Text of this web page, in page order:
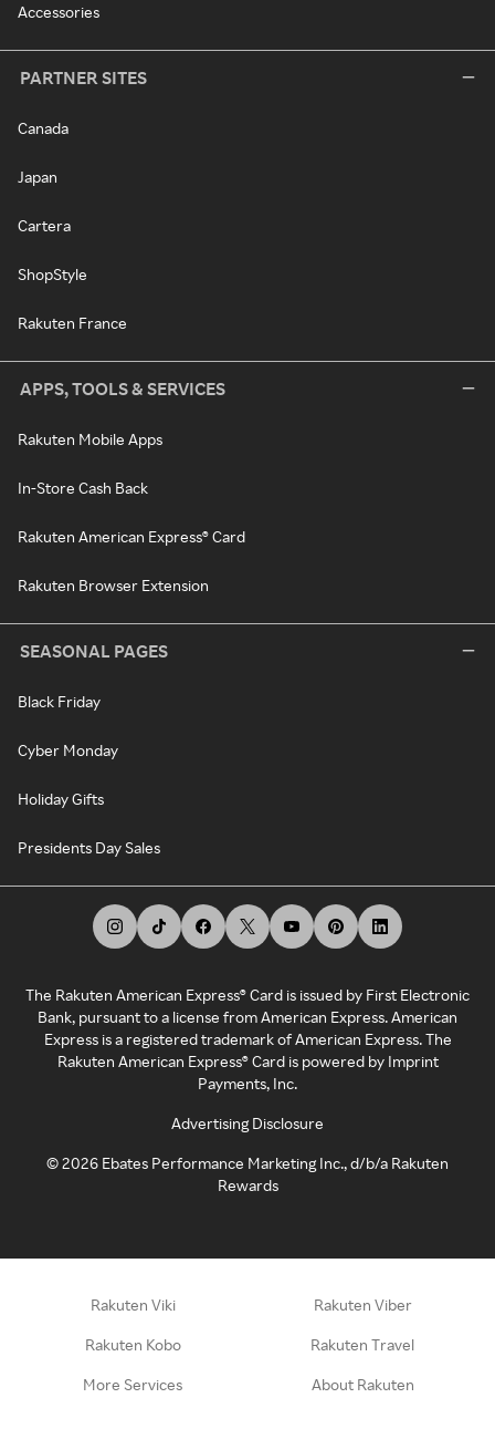
Accessories
PARTNER SITES
Canada
Japan
Cartera
ShopStyle
Rakuten France
APPS, TOOLS & SERVICES
Rakuten Mobile Apps
In-Store Cash Back
Rakuten American Express® Card
Rakuten Browser Extension
SEASONAL PAGES
Black Friday
Cyber Monday
Holiday Gifts
Presidents Day Sales
The Rakuten American Express® Card is issued by First Electronic
Bank, pursuant to a license from American Express. American
Express is a registered trademark of American Express. The
Rakuten American Express® Card is powered by Imprint
Payments, Inc.
Advertising Disclosure
©2026 Ebates Performance Marketing Inc., d/b/a Rakuten
Rewards
Rakuten Viki Rakuten Viber
Rakuten Kobo Rakuten Travel
More Services About Rakuten